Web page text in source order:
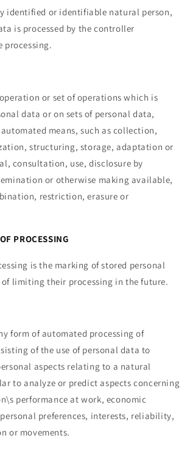
identified or identifiable natural person,
is processed by the controller
processing.
or set of operations which is
data or on sets of personal data,
means, such as collection,
structuring, storage, adaptation or
consultation, use, disclosure by
or otherwise making available,
restriction, erasure or
PROCESSING
is the marking of stored personal
limiting their processing in the future.
form of automated processing of
of the use of personal data to
aspects relating to a natural
to analyze or predict aspects concerning
performance at work, economic
preferences, interests, reliability,
or movements.